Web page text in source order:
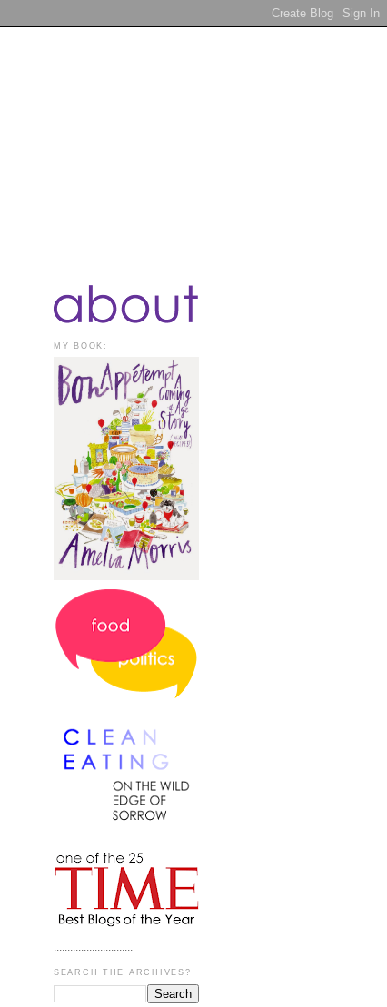
MY BOOK:
.............................
SEARCH THE ARCHIVES?